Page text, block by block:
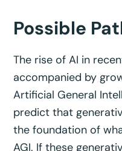
Possible
The rise of AI in
accompanied by
Artificial General
predict that
the foundation of
AGI. If these